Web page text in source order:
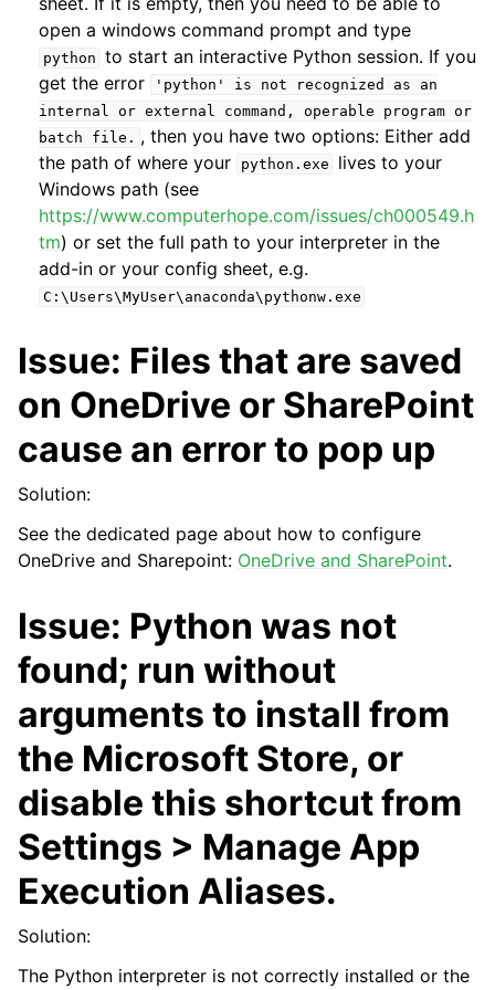
open a windows command prompt and type
python to start an interactive Python session. If you
get the error
'python' is not recognized as
an
internal
or external command, operable program or
batch
file. , then you have two options: Either add
the path of where your
python.exe
lives to your
Windows path (see
https://www.computerhope.com/issues/ch000549.h
tm) or set the full path to your interpreter in the
add-in or your config sheet, e.g.
C:\Users\MyUser\anaconda\pythonw.exe
Issue: Files that are saved
on OneDrive or SharePoint
cause an error to pop up
Solution:
See the dedicated page about how to configure
OneDrive and Sharepoint: OneDrive and SharePoint.
Issue: Python was not
found; run without
arguments to install from
the Microsoft Store, or
disable this shortcut from
Settings > Manage App
Execution Aliases.
Solution:
The Python interpreter is not correctly installed or the